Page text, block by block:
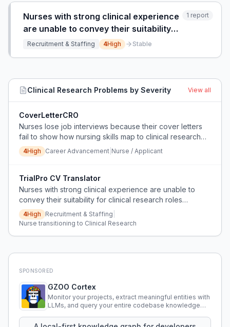
Nurses with strong clinical experience
are unable to convey their suitability
for clinical research roles because
1 report
Recruitment & Staffing 4High Stable
Clinical Research Problems by Severity View all
CoverLetterCRO
Nurses lose job interviews because their cover letters
fail to show how nursing skills map to clinical research
roles.
4High Career Advancement Nurse / Applicant
TrialPro CV Translator
Nurses with strong clinical experience are unable to
convey their suitability for clinical research roles
because their CVs lack research-specific framing and
terminology.
4High Recruitment & Staffing
Nurse transitioning to Clinical Research
SPONSORED
GZOO Cortex
Monitor your projects, extract meaningful entities with
LLMs, and query your entire codebase knowledge